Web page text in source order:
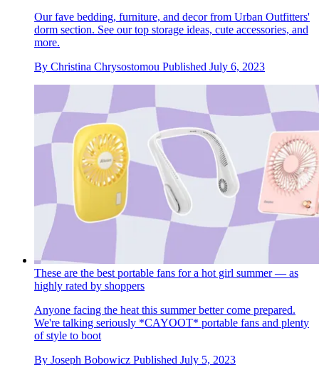
Our fave bedding, furniture, and decor from Urban Outfitters'
dorm section. See our top storage ideas, cute accessories, and
more.
By Christina Chrysostomou Published July 6, 2023
These are the best portable fans for a hot girl summer — as
highly rated by shoppers
Anyone facing the heat this summer better come prepared.
We're talking seriously *CAYOOT* portable fans and plenty
of style to boot
By Joseph Bobowicz Published July 5, 2023